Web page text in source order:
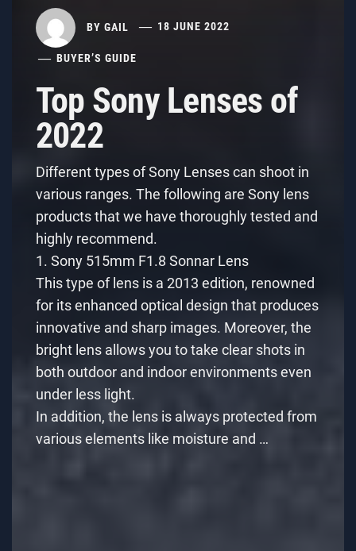
BY GAIL 18 JUNE 2022
BUYER’S GUIDE
Top Sony Lenses of
2022
Different types of Sony Lenses can shoot in
various ranges. The following are Sony lens
products that we have thoroughly tested and
highly recommend.
1. Sony 515mm F1.8 Sonnar Lens
This type of lens is a 2013 edition, renowned
for its enhanced optical design that produces
innovative and sharp images. Moreover, the
bright lens allows you to take clear shots in
both outdoor and indoor environments even
under less light.
In addition, the lens is always protected from
various elements like moisture and …